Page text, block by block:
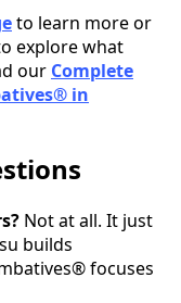
to learn more or
explore what
our Complete
in
Not at all. It just
builds
focuses